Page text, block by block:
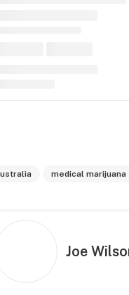
medical marijuana
Joe